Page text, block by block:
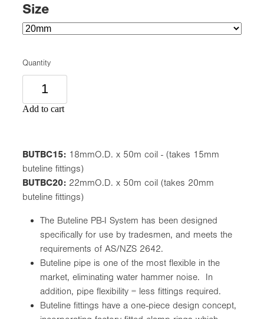
Size
Quantity
Add to cart
BUTBC15: 18mmO.D. x 50m coil - (takes 15mm
buteline fittings)
BUTBC20: 22mmO.D. x 50m coil (takes 20mm
buteline fittings)
The Buteline PB-I System has been designed
specifically for use by tradesmen, and meets the
requirements of AS/NZS 2642.
Buteline pipe is one of the most flexible in the
market, eliminating water hammer noise. In
addition, pipe flexibility = less fittings required.
Buteline fittings have a one-piece design concept,